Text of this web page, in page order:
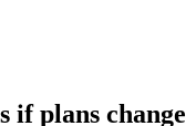
if plans change